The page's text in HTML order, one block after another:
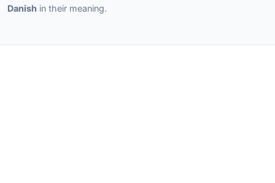
Danish in their meaning.